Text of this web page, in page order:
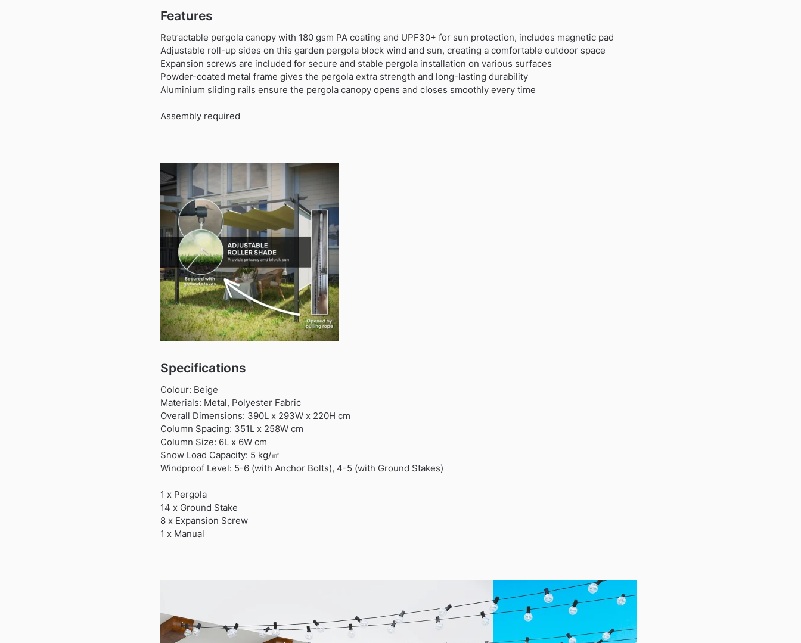
Features
Retractable pergola canopy with 180 gsm PA coating and UPF30+ for sun protection, includes magnetic pad
Adjustable roll-up sides on this garden pergola block wind and sun, creating a comfortable outdoor space
Expansion screws are included for secure and stable pergola installation on various surfaces
Powder-coated metal frame gives the pergola extra strength and long-lasting durability
Aluminium sliding rails ensure the pergola canopy opens and closes smoothly every time
Assembly required
Specifications
Colour: Beige
Materials: Metal, Polyester Fabric
Overall Dimensions: 390L x 293W x 220H cm
Column Spacing: 351L x 258W cm
Column Size: 6L x 6W cm
Snow Load Capacity: 5 kg/㎡
Windproof Level: 5-6 (with Anchor Bolts), 4-5 (with Ground Stakes)
1 x Pergola
14 x Ground Stake
8 x Expansion Screw
1 x Manual